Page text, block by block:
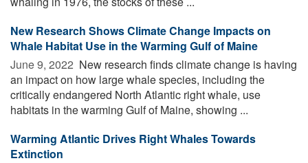
New Research Shows Climate Change Impacts on
Whale Habitat Use in the Warming Gulf of Maine
June 9, 2022  New research finds climate change is having
an impact on how large whale species, including the
critically endangered North Atlantic right whale, use
habitats in the warming Gulf of Maine, showing ...
Warming Atlantic Drives Right Whales Towards
Extinction